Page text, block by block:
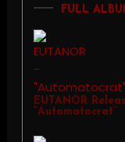
FULL
EUTANOR
“Automatocrat”